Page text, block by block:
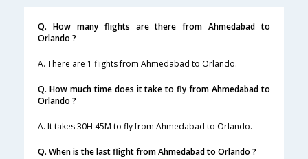
Q. How many flights are there from Ahmedabad to
Orlando ?
A. There are 1 flights from Ahmedabad to Orlando.
Q. How much time does it take to fly from Ahmedabad to
Orlando ?
A. It takes 30H 45M to fly from Ahmedabad to Orlando.
Q. When is the last flight from Ahmedabad to Orlando ?